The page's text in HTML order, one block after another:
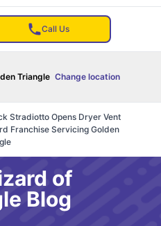
Call Us
Triangle Change location
Stradiotto Opens Dryer Vent
Franchise Servicing Golden
of
Blog